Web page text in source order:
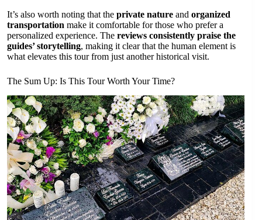
It’s also worth noting that the private nature and organized
transportation make it comfortable for those who prefer a
personalized experience. The reviews consistently praise the
guides’ storytelling, making it clear that the human element is
what elevates this tour from just another historical visit.
The Sum Up: Is This Tour Worth Your Time?